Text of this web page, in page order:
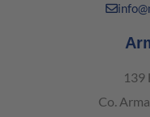
139
Co.